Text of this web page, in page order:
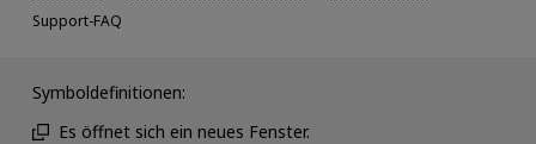
Support-FAQ
Symboldefinitionen:
Es öffnet sich ein neues Fenster.